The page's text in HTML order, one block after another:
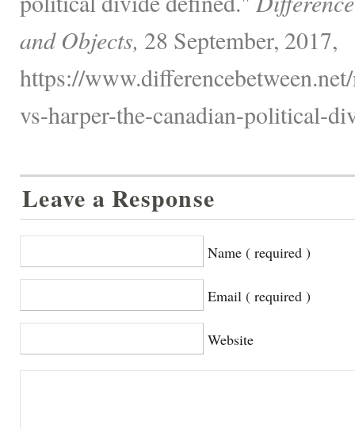
and Objects, 28 September, 2017,
https://
vs-harper-the-canadian-political-
Leave a Response
Name ( required )
Email ( required )
Website